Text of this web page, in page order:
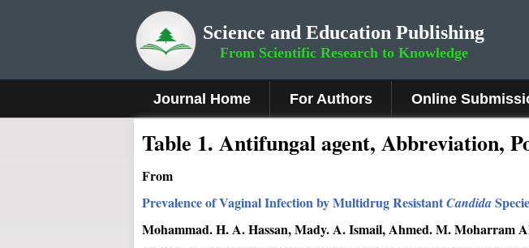
Science and Education Publishing
From Scientific Research to Knowledge
Journal Home For Authors Online
Table 1. Antifungal agent, Abbreviation,
From
Prevalence of Vaginal Infection by Multidrug ResistantCandida
Mohammad. H. A. Hassan, Mady. A. Ismail, Ahmed. M. Moharram